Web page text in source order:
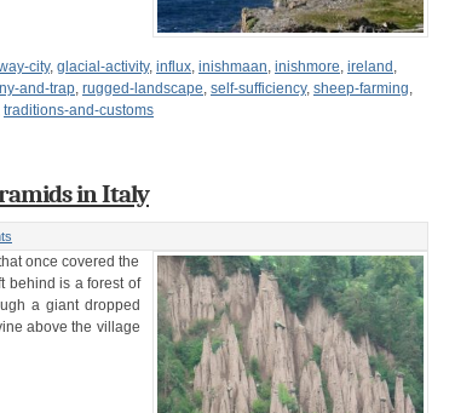
city, glacial-activity, influx inishmaan inishmore ireland
and-trap rugged-landscape self-sufficiency, sheep-farming
traditions-and-customs
in Italy
once covered the
behind is a forest of
a giant dropped
above the village